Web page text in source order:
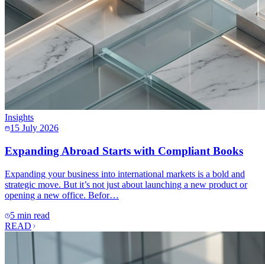
Insights
15 July 2026
Expanding Abroad Starts with Compliant Books
Expanding your business into international markets is a bold and
strategic move. But it’s not just about launching a new product or
opening a new office. Befor…
5 min read
READ